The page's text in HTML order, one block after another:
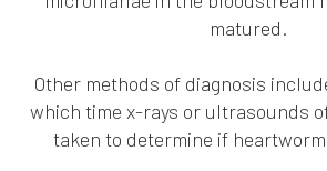
matured.
Other methods of diagnosis
which time x-rays or ultrasounds
taken to determine if